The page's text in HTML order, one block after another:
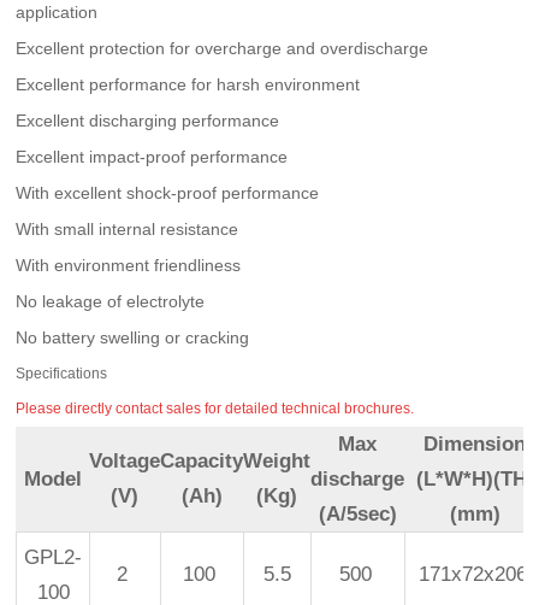
application
Excellent protection for overcharge and overdischarge
Excellent performance for harsh environment
Excellent discharging performance
Excellent impact-proof performance
With excellent shock-proof performance
With small internal resistance
With environment friendliness
No leakage of electrolyte
No battery swelling or cracking
Specifications
Please directly contact sales for detailed technical brochures.
Model
Voltage
(V)
Capacity
(Ah)
Weight
(Kg)
Max
discharge
(A/5sec)
Dimension
(L*W*H)(TH)
(mm)
GPL2-
100
2 100 5.5 500 171x72x206